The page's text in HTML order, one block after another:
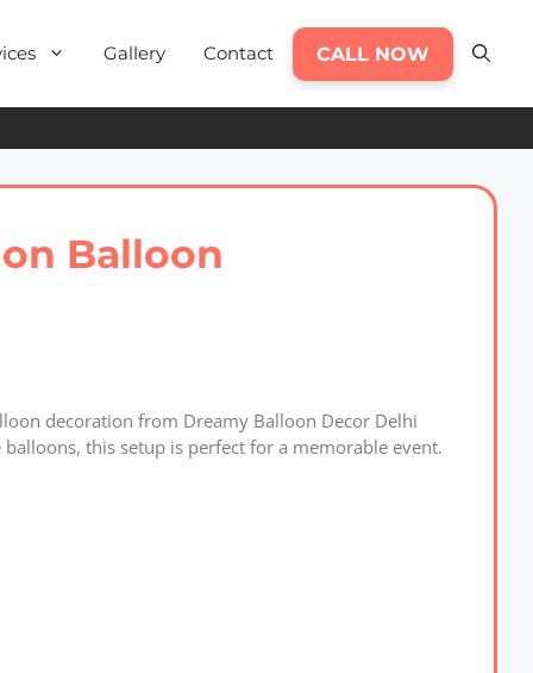
Gallery Contact CALL NOW
Balloon
decoration from Dreamy Balloon Decor Delhi
this setup is perfect for a memorable event.